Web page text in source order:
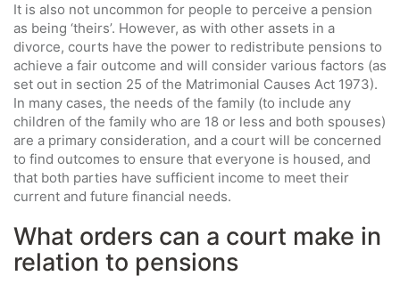
It is also not uncommon for people to perceive a pension
as being ‘theirs’. However, as with other assets in a
divorce, courts have the power to redistribute pensions to
achieve a fair outcome and will consider various factors (as
set out in section 25 of the Matrimonial Causes Act 1973).
In many cases, the needs of the family (to include any
children of the family who are 18 or less and both spouses)
are a primary consideration, and a court will be concerned
to find outcomes to ensure that everyone is housed, and
that both parties have sufficient income to meet their
current and future financial needs.
What orders can a court make in
relation to pensions